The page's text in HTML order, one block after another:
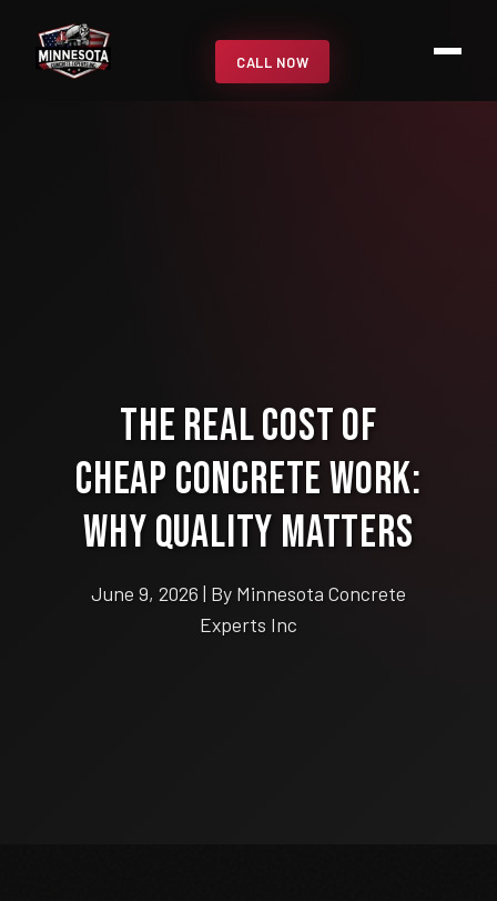
CALL NOW
The Real Cost of
Cheap Concrete Work:
Why Quality Matters
June 9, 2026 | By Minnesota Concrete
Experts Inc